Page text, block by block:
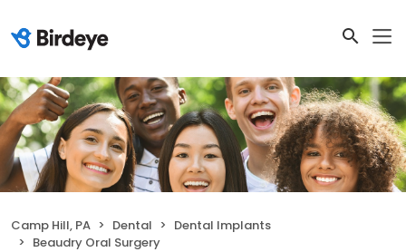
Camp Hill, PA Dental
Dental Implants
Beaudry Oral Surgery